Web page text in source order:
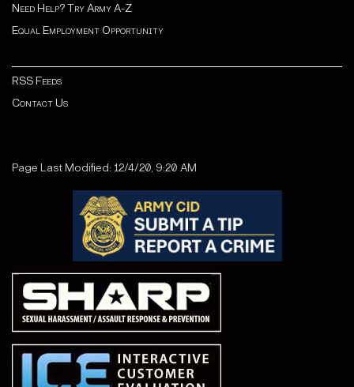
Need Help? Try Army A-Z
Equal Employment Opportunity
RSS Feeds
Contact Us
Page Last Modified: 12/4/20, 9:20 AM